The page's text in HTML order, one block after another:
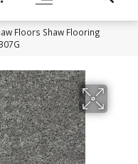
Floors Shaw Flooring